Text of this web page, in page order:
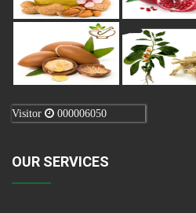
Visitor 000006050
OUR SERVICES